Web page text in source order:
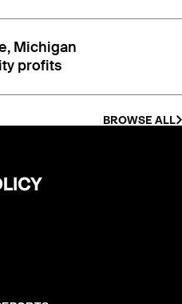
Michigan
profits
BROWSE ALL